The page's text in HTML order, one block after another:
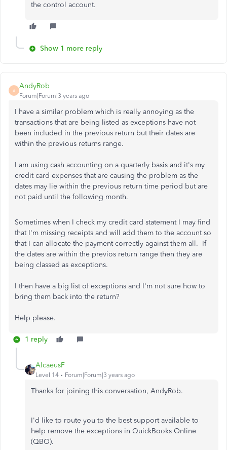
the control account.
Show 1 more reply
A
AndyRob
Forum|Forum|3 years ago
I have a similar problem which is really annoying as the
transactions that are being listed as exceptions have not
been included in the previous return but their dates are
within the previous returns range.
I am using cash accounting on a quarterly basis and it's my
credit card expenses that are causing the problem as the
dates may lie within the previous return time period but are
not paid until the following month.
Sometimes when I check my credit card statement I may find
that I'm missing receipts and will add them to the account so
that I can allocate the payment correctly against them all. If
the dates are within the previos return range then they are
being classed as exceptions.
I then have a big list of exceptions and I'm not sure how to
bring them back into the return?
Help please.
1 reply
AlcaeusF
Level 14 Forum|Forum|3 years ago
Thanks for joining this conversation, AndyRob.
I'd like to route you to the best support available to
help remove the exceptions in QuickBooks Online
(QBO).